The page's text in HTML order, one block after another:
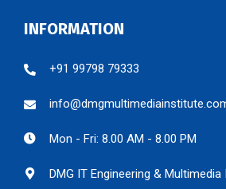
INFORMATION
+91 99798 79333
Mon - Fri: 8.00 AM - 8.00 PM
DMG IT Engineering &